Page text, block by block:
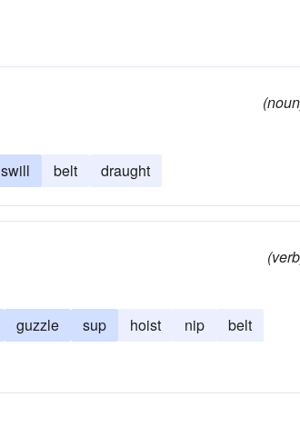
swill belt draught
guzzle sup hoist nip
belt